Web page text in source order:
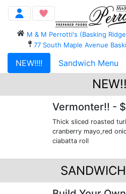
M & M Perrotti's (Basking
77 South Maple Avenue
NEW!!!! Sandwich Menu
Vermonter!! -
Thick sliced roasted
cranberry mayo,red
ciabatta roll